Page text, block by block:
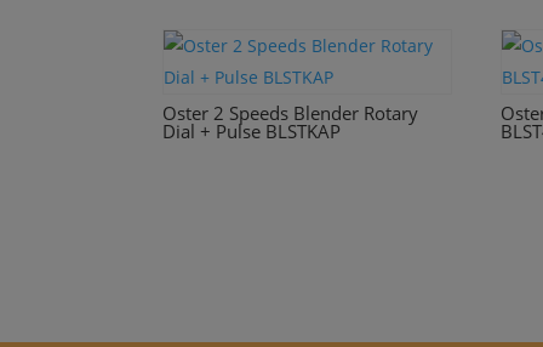
Oster 2 Speeds Blender Rotary
Dial + Pulse BLSTKAP